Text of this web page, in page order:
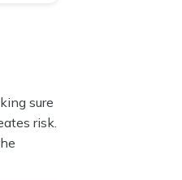
sure
risk.